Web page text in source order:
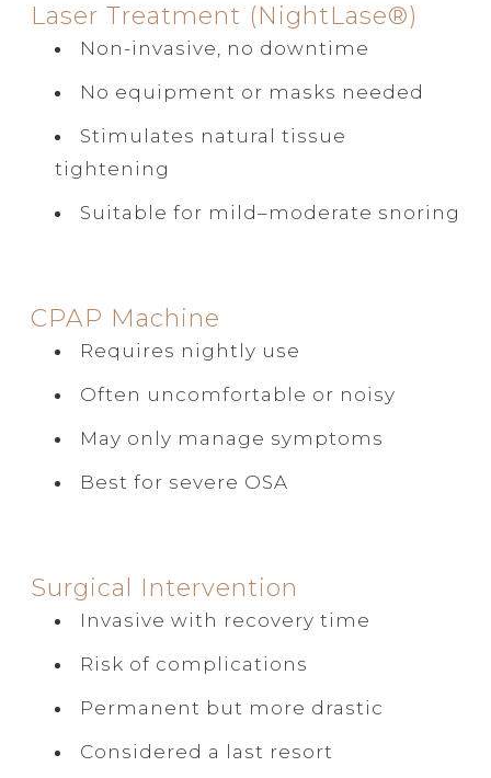
Laser Treatment (NightLase®)
Non-invasive, no downtime
No equipment or masks needed
Stimulates natural tissue
tightening
Suitable for mild–moderate snoring
CPAP Machine
Requires nightly use
Often uncomfortable or noisy
May only manage symptoms
Best for severe OSA
Surgical Intervention
Invasive with recovery time
Risk of complications
Permanent but more drastic
Considered a last resort